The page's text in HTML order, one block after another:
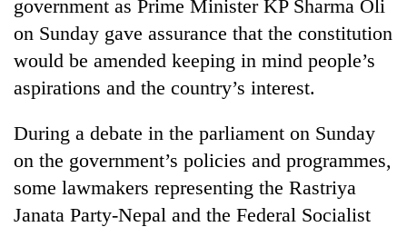
government as Prime Minister KP Sharma Oli
on Sunday gave assurance that the constitution
would be amended keeping in mind people’s
aspirations and the country’s interest.
During a debate in the parliament on Sunday
on the government’s policies and programmes,
some lawmakers representing the Rastriya
Janata Party-Nepal and the Federal Socialist